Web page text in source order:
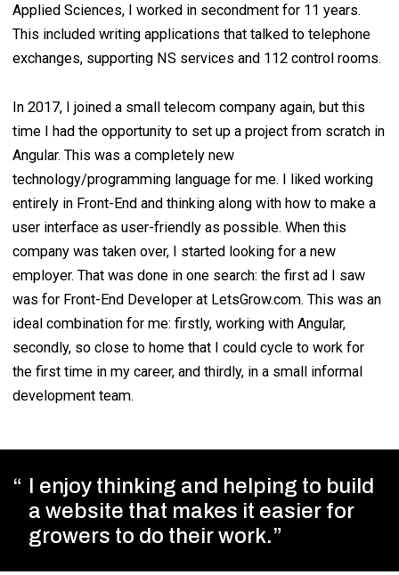
Applied Sciences, I worked in secondment for 11 years.
This included writing applications that talked to telephone
exchanges, supporting NS services and 112 control rooms.
In 2017, I joined a small telecom company again, but this
time I had the opportunity to set up a project from scratch in
Angular. This was a completely new
technology/programming language for me. I liked working
entirely in Front-End and thinking along with how to make a
user interface as user-friendly as possible. When this
company was taken over, I started looking for a new
employer. That was done in one search: the first ad I saw
was for Front-End Developer at LetsGrow.com. This was an
ideal combination for me: firstly, working with Angular,
secondly, so close to home that I could cycle to work for
the first time in my career, and thirdly, in a small informal
development team.
I enjoy thinking and helping to build
a website that makes it easier for
growers to do their work.